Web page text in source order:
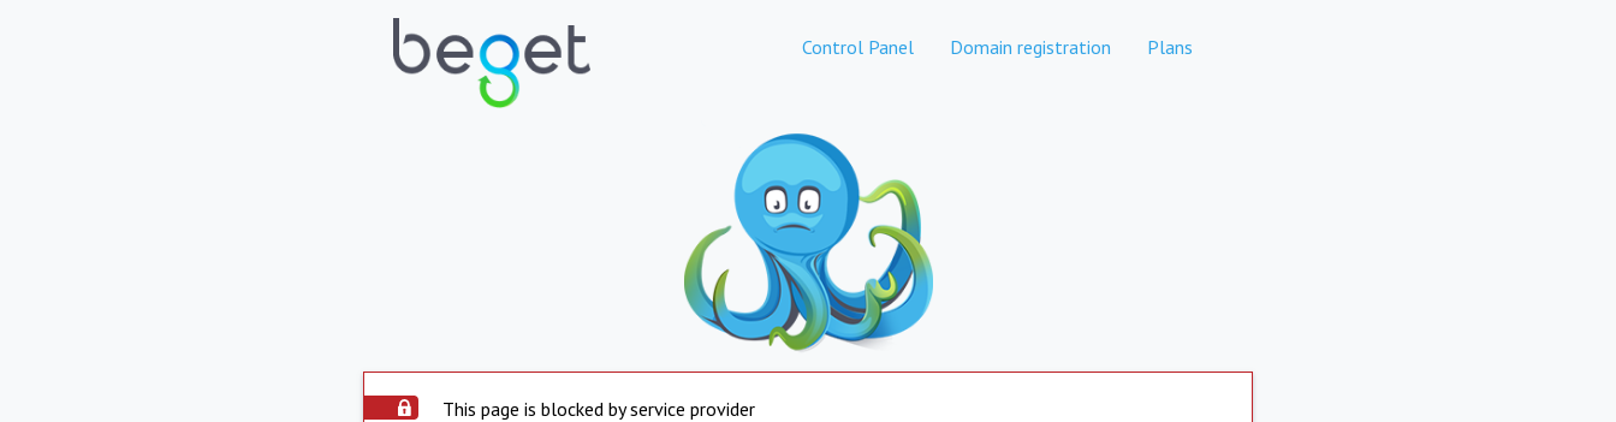
Control Panel Domain registration Plans
This page is blocked by service provider